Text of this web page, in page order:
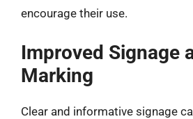
encourage their use.
Improved Signage
Marking
Clear and informative signage